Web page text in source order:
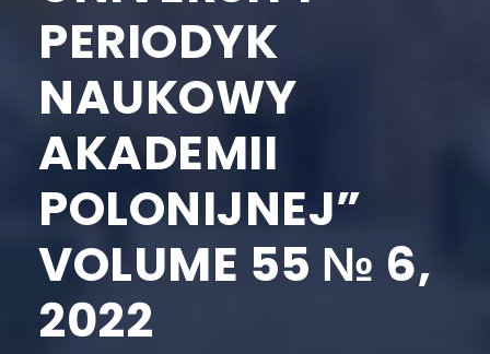
PERIODYK
NAUKOWY
AKADEMII
POLONIJNEJ”
VOLUME 55 № 6,
2022